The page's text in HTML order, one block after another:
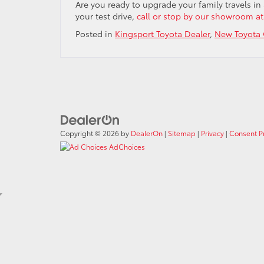
Are you ready to upgrade your family travels
your test drive, call or stop by our showroom
Posted in Kingsport Toyota Dealer, New Toyota
Copyright © 2026 by DealerOn | Sitemap | Privacy | Consent
AdChoices